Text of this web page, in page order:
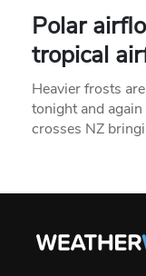
Polar
tropical
Heavier frosts
tonight and
crosses NZ